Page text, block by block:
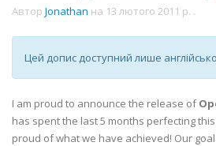
Автор Jonathan на 13 лютого 2011 р. .
Цей допис доступний лише
I am proud to announce the release of
has spent the last 5 months perfecting
proud of what we have achieved! Our